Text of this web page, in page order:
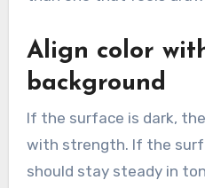
Align color
background
If the surface is dark,
with strength. If the
should stay steady in